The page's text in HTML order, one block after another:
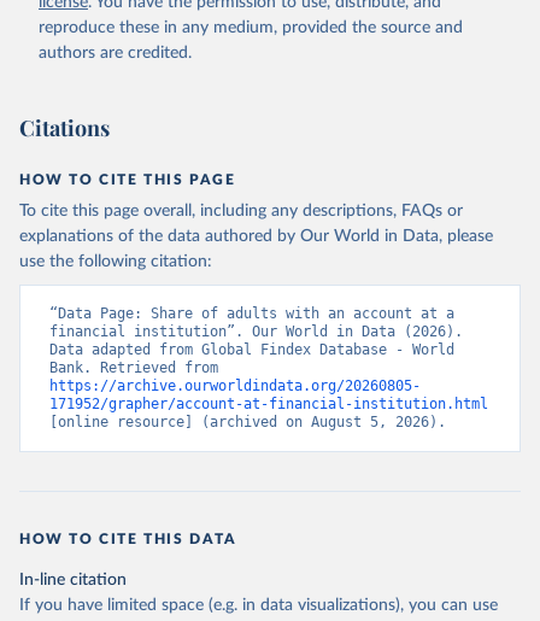
Accessed on 2026-07-27.
reproduce these in any medium, provided the source and
authors are credited.
Citations
HOW TO CITE THIS PAGE
To cite this page overall, including any descriptions, FAQs or
explanations of the data authored by Our World in Data, please
use the following citation:
“Data Page: Share of adults with an account at a
financial institution”. Our World in Data (2026).
Data adapted from Global Findex Database - World
https://archive.ourworldindata.org/20260805-
171952/grapher/account-at-financial-institution.html
[online resource] (archived on August 5, 2026).
HOW TO CITE THIS DATA
In-line citation
If you have limited space (e.g. in data visualizations), you can use